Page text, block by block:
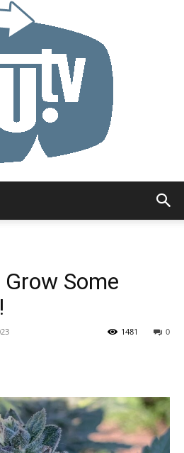
Some
0
1481